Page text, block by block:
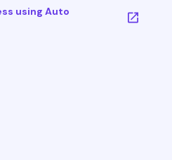
using Auto